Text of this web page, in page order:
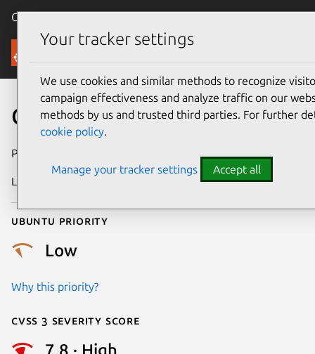
Canonical Ubuntu
Security
CVE-2025-38289
Publication date
Last updated
Ubuntu priority
Low
Why this priority?
Cvss 3 Severity Score
Your tracker settings
We use cookies and similar methods to recognize
campaign effectiveness and analyze traffic on our
methods by us and trusted third parties. For further
cookie policy.
Manage your tracker settings Accept all